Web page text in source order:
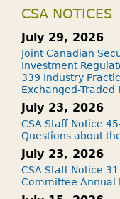
CSA NOTICES
July 29, 2026
Joint Canadian
Investment
339 Industry
Exchanged-Traded
July 23, 2026
CSA Staff Notice
Questions about
July 23, 2026
CSA Staff Notice
Committee Annual